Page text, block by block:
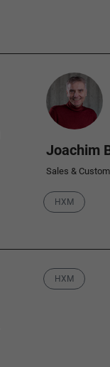
Author
Joachim
Sales &
Category
HXM
Category
HXM